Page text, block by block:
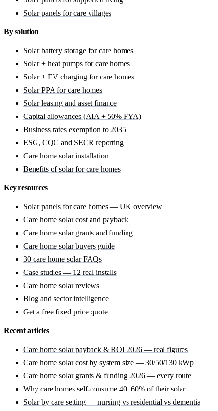
Solar panels for care villages
By solution
Solar battery storage for care homes
Solar + heat pumps for care homes
Solar + EV charging for care homes
Solar PPA for care homes
Solar leasing and asset finance
Capital allowances (AIA + 50% FYA)
Business rates exemption to 2035
ESG, CQC and SECR reporting
Care home solar installation
Benefits of solar for care homes
Key resources
Solar panels for care homes — UK overview
Care home solar cost and payback
Care home solar grants and funding
Care home solar buyers guide
30 care home solar FAQs
Case studies — 12 real installs
Care home solar reviews
Blog and sector intelligence
Get a free fixed-price quote
Recent articles
Care home solar payback & ROI 2026 — real figures
Care home solar cost by system size — 30/50/130 kWp
Care home solar grants & funding 2026 — every route
Why care homes self-consume 40–60% of their solar
Solar by care setting — nursing vs residential vs dementia